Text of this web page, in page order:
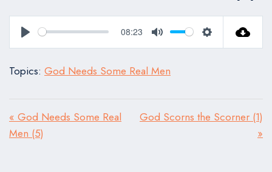
Play
08:23
Mute Settings
Topics: God Needs Some Real Men
« God Needs Some Real
Men (5)
God Scorns the Scorner (1)
»